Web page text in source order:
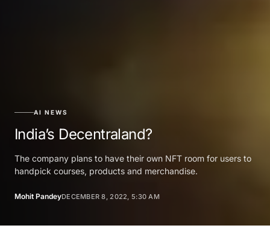
AI NEWS
India’s Decentraland?
The company plans to have their own NFT room for users to
handpick courses, products and merchandise.
Mohit PandeyDECEMBER 8, 2022, 5:30 AM